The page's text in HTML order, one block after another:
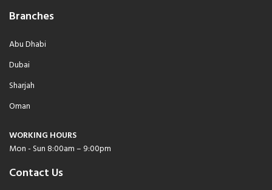
Branches
Abu Dhabi
Dubai
Sharjah
Oman
WORKING HOURS
Mon - Sun 8:00am – 9:00pm
Contact Us